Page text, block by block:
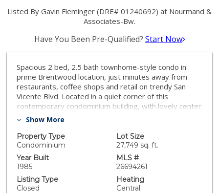
Listed By Gavin Fleminger (DRE# 01240692) at Nourmand &
Associates-Bw.
Have You Been Pre-Qualified? Start Now
Spacious 2 bed, 2.5 bath townhome-style condo in
prime Brentwood location, just minutes away from
restaurants, coffee shops and retail on trendy San
Vicente Blvd. Located in a quiet corner of this
contemporary condominium building, with lovely center
courtyard pool surrounded by lush mature landscaping.
and tons of natural light that make this home different
from most condominiums. There is a powder room
perfectly situated at the entry before you step down
into the spacious living room with wood floors, soaring
ceilings, romantic fireplace and wet bar, perfect for
entertaining. The dining area opens to a patio to
Show More
Property Type
Condominium
Lot Size
27,749 sq. ft.
Year Built
1985
MLS #
26694261
Listing Type
Closed
Heating
Central